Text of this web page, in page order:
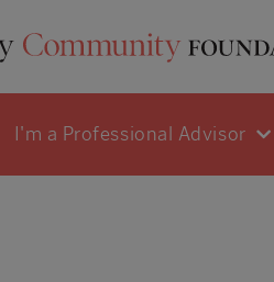
I'm a Professional Advisor